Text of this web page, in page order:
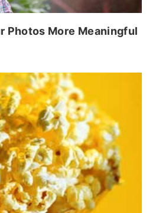
Photos More Meaningful